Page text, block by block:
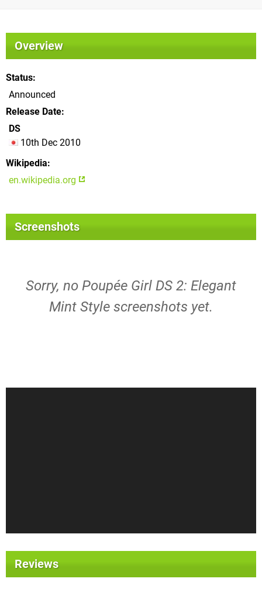
Overview
Status
Announced
Release Date
DS
10th Dec 2010
Wikipedia
en.wikipedia.org
Screenshots
Sorry, no Poupée Girl DS 2: Elegant
Mint Style screenshots yet.
Reviews